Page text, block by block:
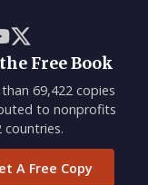
Free Book
69,422 copies
to nonprofits
countries.
A Free Copy